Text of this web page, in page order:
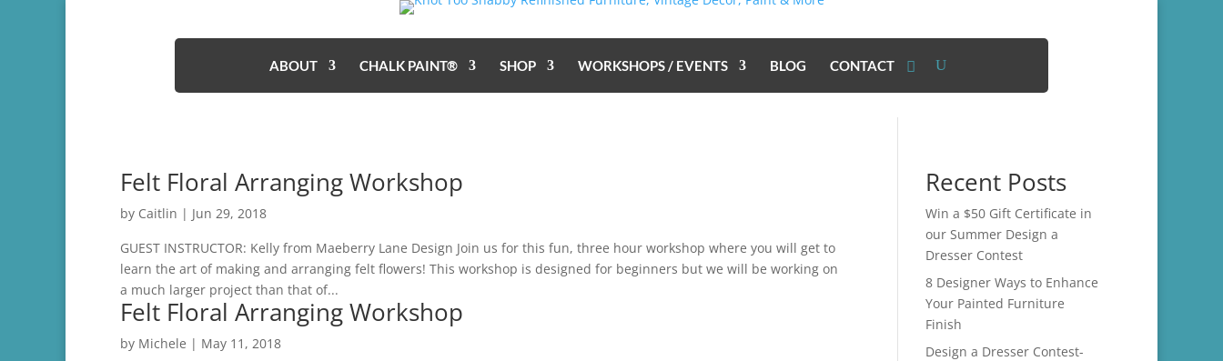
ABOUT CHALK PAINT® SHOP WORKSHOPS / EVENTS BLOG CONTACT
Felt Floral Arranging Workshop
by Caitlin | Jun 29, 2018
GUEST INSTRUCTOR: Kelly from Maeberry Lane Design Join us for this fun, three hour workshop where you will get to
learn the art of making and arranging felt flowers! This workshop is designed for beginners but we will be working on
a much larger project than that of...
Felt Floral Arranging Workshop
by Michele | May 11, 2018
Recent Posts
Win a $50 Gift Certificate in
our Summer Design a
Dresser Contest
8 Designer Ways to Enhance
Your Painted Furniture
Finish
Design a Dresser Contest-